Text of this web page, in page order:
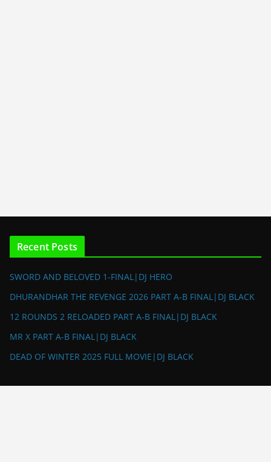
Recent Posts
SWORD AND BELOVED 1-FINAL|DJ HERO
DHURANDHAR THE REVENGE 2026 PART A-B FINAL|DJ BLACK
12 ROUNDS 2 RELOADED PART A-B FINAL|DJ BLACK
MR X PART A-B FINAL|DJ BLACK
DEAD OF WINTER 2025 FULL MOVIE|DJ BLACK